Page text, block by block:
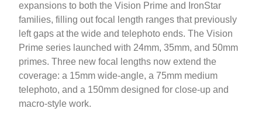
expansions to both the Vision Prime and IronStar
families, filling out focal length ranges that previously
left gaps at the wide and telephoto ends. The Vision
Prime series launched with 24mm, 35mm, and 50mm
primes. Three new focal lengths now extend the
coverage: a 15mm wide-angle, a 75mm medium
telephoto, and a 150mm designed for close-up and
macro-style work.